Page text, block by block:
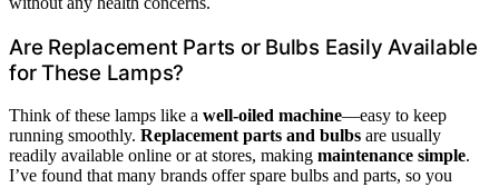
Are Replacement Parts or Bulbs Easily Available
for These Lamps?
Think of these lamps like a well-oiled machine—easy to keep
running smoothly. Replacement parts and bulbs are usually
readily available online or at stores, making maintenance simple.
I’ve found that many brands offer spare bulbs and parts, so you